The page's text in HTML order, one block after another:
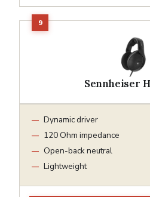
Sennheiser
Dynamic driver
120 Ohm impedance
Open-back neutral
Lightweight